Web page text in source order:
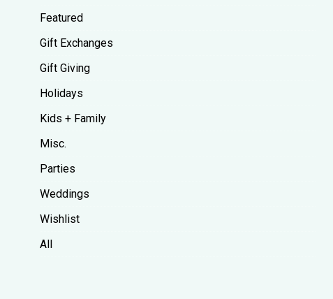
Featured
Gift Exchanges
Gift Giving
Holidays
Kids + Family
Misc.
Parties
Weddings
Wishlist
All